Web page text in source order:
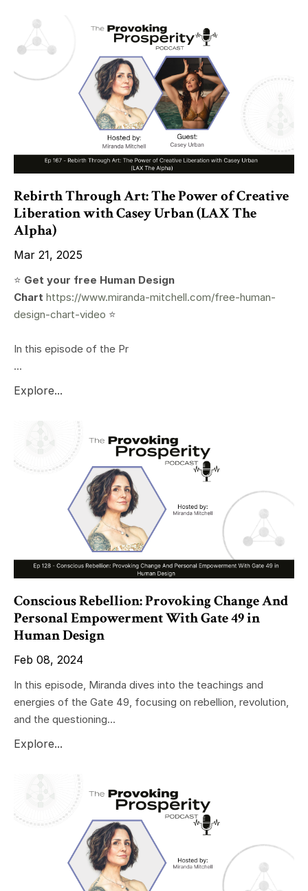
Rebirth Through Art: The Power of Creative
Liberation with Casey Urban (LAX The
Alpha)
Mar 21, 2025
⭐️ Get your free Human Design
Chart https://www.miranda-mitchell.com/free-human-
design-chart-video ⭐️
In this episode of the Pr
...
Explore...
Conscious Rebellion: Provoking Change And
Personal Empowerment With Gate 49 in
Human Design
Feb 08, 2024
In this episode, Miranda dives into the teachings and
energies of the Gate 49, focusing on rebellion, revolution,
and the questioning...
Explore...